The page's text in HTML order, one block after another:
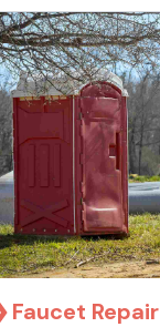
Faucet Repair